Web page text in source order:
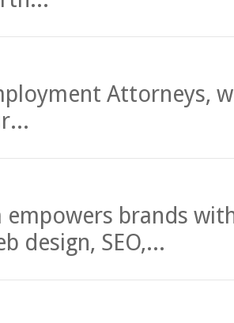
Attorneys,
empowers brands
design, SEO,...